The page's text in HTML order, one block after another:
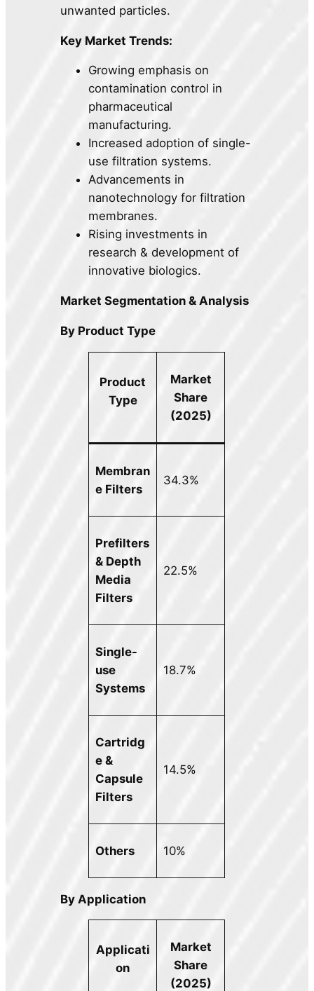
unwanted particles.
Key Market Trends:
Growing emphasis on
contamination control in
pharmaceutical
manufacturing.
Increased adoption of single-
use filtration systems.
Advancements in
nanotechnology for filtration
membranes.
Rising investments in
research & development of
innovative biologics.
Market Segmentation & Analysis
By Product Type
Product
Type
Market
Share
(2025)
Membran
e Filters
34.3%
Prefilters
& Depth
Media
Filters
22.5%
Single-
use
Systems
18.7%
Cartridg
e &
Capsule
Filters
14.5%
Others 10%
By Application
Applicati
on
Market
Share
(2025)